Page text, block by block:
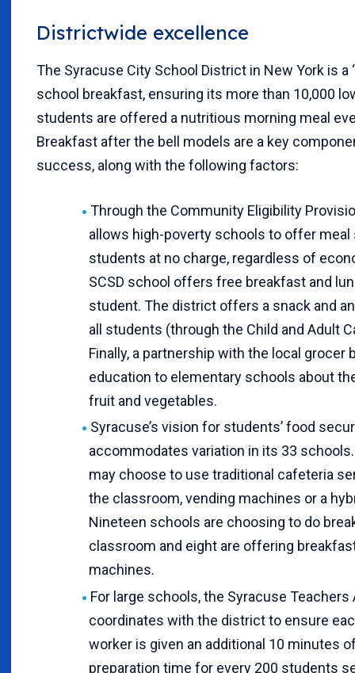
Districtwide excellence
The Syracuse City School District in New York is a
school breakfast, ensuring its more than 10,000
students are offered a nutritious morning meal
Breakfast after the bell models are a key
success, along with the following factors:
Through the Community Eligibility
allows high-poverty schools to offer meal
students at no charge, regardless of
SCSD school offers free breakfast and
student. The district offers a snack and
all students (through the Child and Adult
Finally, a partnership with the local grocer
education to elementary schools about
fruit and vegetables.
Syracuse’s vision for students’ food
accommodates variation in its 33
may choose to use traditional cafeteria
the classroom, vending machines or a
Nineteen schools are choosing to do
classroom and eight are offering
machines.
For large schools, the Syracuse Teachers
coordinates with the district to ensure
worker is given an additional 10 minutes
preparation time for every 200 students